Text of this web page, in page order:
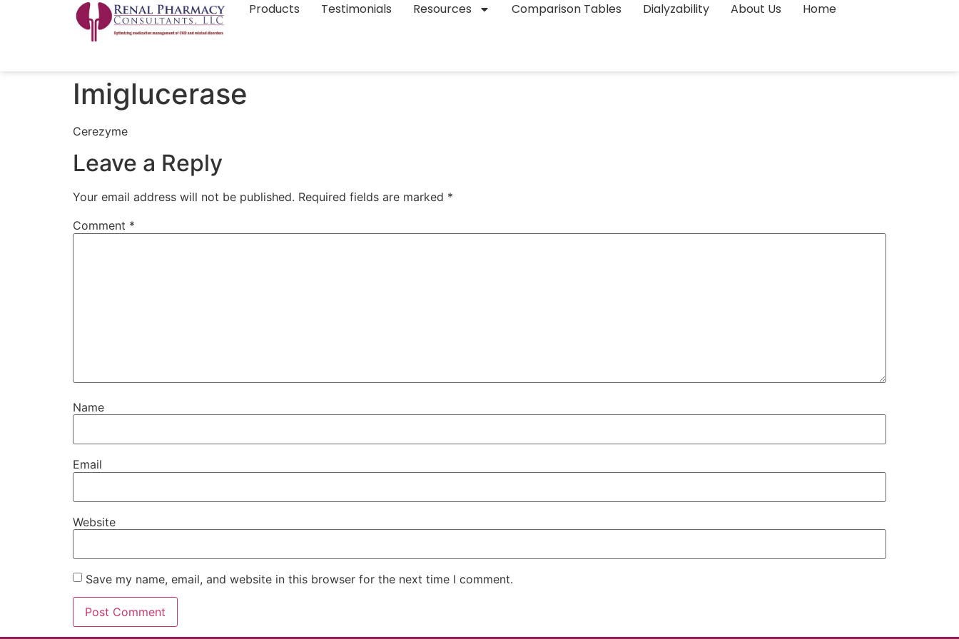
Products Testimonials Resources Comparison Tables Dialyzability About Us Home
Imiglucerase
Cerezyme
Leave a Reply
Your email address will not be published. Required fields are marked *
Comment *
Name
Email
Website
Save my name, email, and website in this browser for the next time I comment.